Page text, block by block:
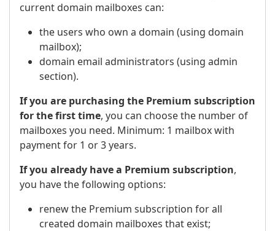
current domain mailboxes can:
the users who own a domain (using domain
mailbox);
domain email administrators (using admin
section).
If you are purchasing the Premium subscription
for the first time, you can choose the number of
mailboxes you need. Minimum: 1 mailbox with
payment for 1 or 3 years.
If you already have a Premium subscription,
you have the following options:
renew the Premium subscription for all
created domain mailboxes that exist;